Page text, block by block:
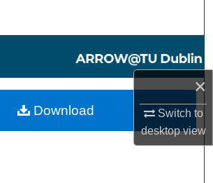
×
Switch to
desktopview
Browse Collections
My Account
Download